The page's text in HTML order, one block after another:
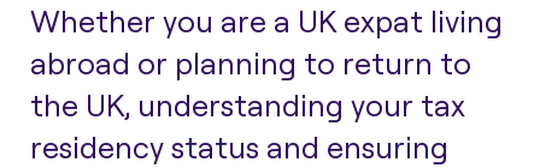
Whether you are a UK expat living
abroad or planning to return to
the UK, understanding your tax
residency status and ensuring